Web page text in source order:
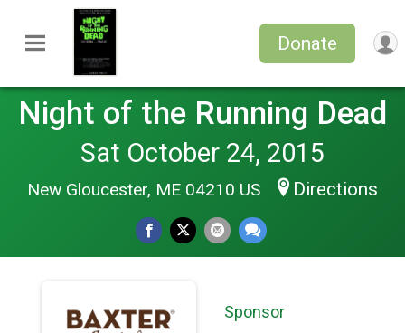
Donate
Night of the Running Dead
Sat October 24, 2015
New Gloucester, ME 04210 US Directions
Sponsor